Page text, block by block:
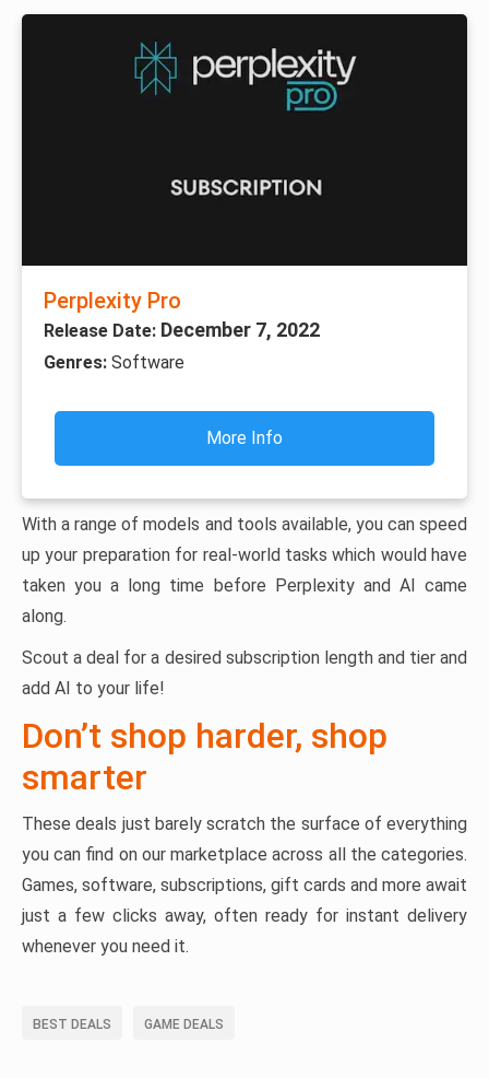
Perplexity Pro
Release Date: December 7, 2022
Genres: Software
More Info
With a range of models and tools available, you can speed
up your preparation for real-world tasks which would have
taken you a long time before Perplexity and AI came
along.
Scout a deal for a desired subscription length and tier and
add AI to your life!
Don’t shop harder, shop
smarter
These deals just barely scratch the surface of everything
you can find on our marketplace across all the categories.
Games, software, subscriptions, gift cards and more await
just a few clicks away, often ready for instant delivery
whenever you need it.
BEST DEALS GAME DEALS